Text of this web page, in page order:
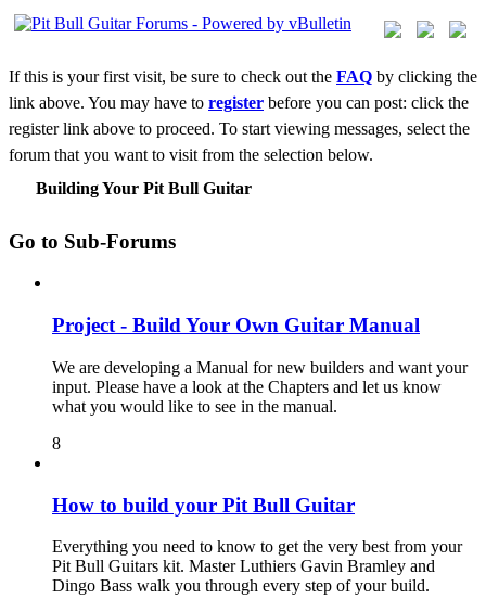
If this is your first visit, be sure to check out the FAQ by clicking the
link above. You may have to register before you can post: click the
register link above to proceed. To start viewing messages, select the
forum that you want to visit from the selection below.
Building Your Pit Bull Guitar
Go to Sub-Forums
Project - Build Your Own Guitar Manual
We are developing a Manual for new builders and want your
input. Please have a look at the Chapters and let us know
what you would like to see in the manual.
8
How to build your Pit Bull Guitar
Everything you need to know to get the very best from your
Pit Bull Guitars kit. Master Luthiers Gavin Bramley and
Dingo Bass walk you through every step of your build.